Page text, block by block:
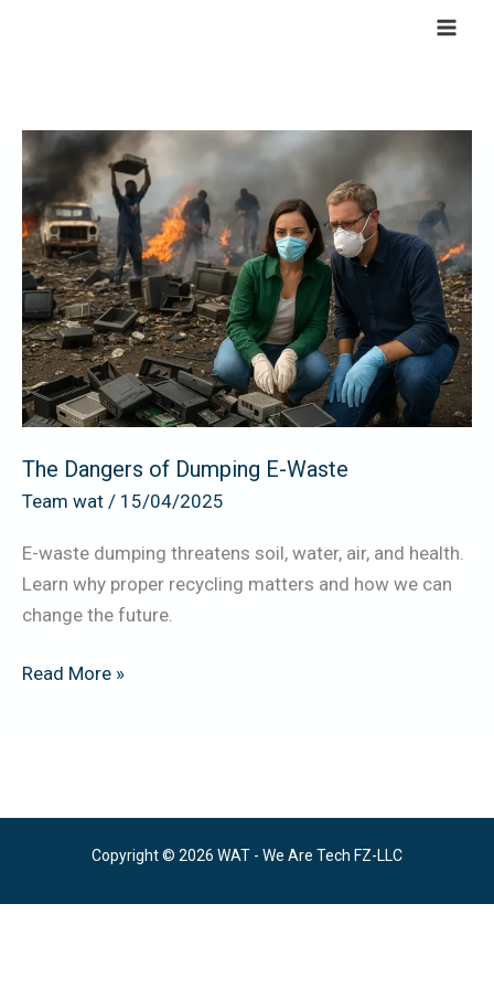
The Dangers of Dumping E-Waste
Team wat / 15/04/2025
E-waste dumping threatens soil, water, air, and health.
Learn why proper recycling matters and how we can
change the future.
The
Dangers
of
Dumping
E-
Waste
Read More »
Copyright © 2026 WAT - We Are Tech FZ-LLC